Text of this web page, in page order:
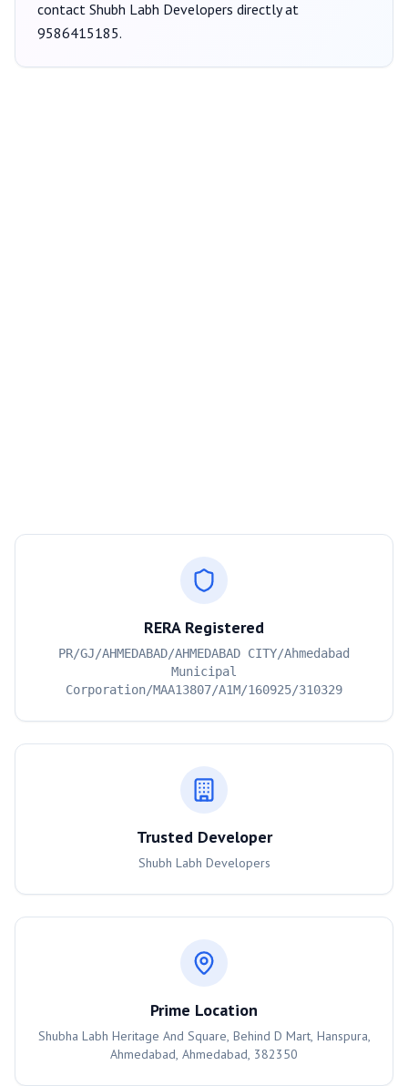
contact Shubh Labh Developers directly at
9586415185.
RERA Registered
PR/GJ/AHMEDABAD/AHMEDABAD CITY/Ahmedabad
Municipal
Corporation/MAA13807/A1M/160925/310329
Trusted Developer
Shubh Labh Developers
Prime Location
Shubha Labh Heritage And Square, Behind D Mart, Hanspura,
Ahmedabad, Ahmedabad, 382350